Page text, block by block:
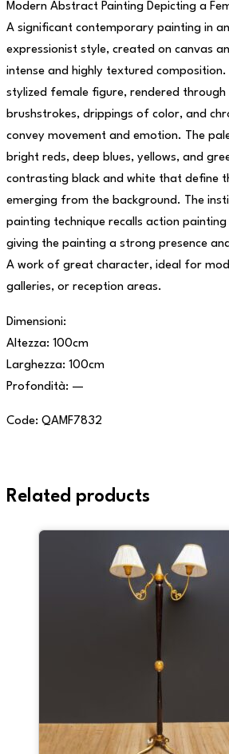
Modern Abstract Painting Depicting a
A significant contemporary painting in
expressionist style, created on canvas
intense and highly textured
stylized female figure, rendered through
brushstrokes, drippings of color, and
convey movement and emotion. The
bright reds, deep blues, yellows, and
contrasting black and white that define
emerging from the background. The
painting technique recalls action
giving the painting a strong presence
A work of great character, ideal for
galleries, or reception areas.
Dimensioni:
Altezza: 100cm
Larghezza: 100cm
Profondità: —
Code: QAMF7832
Related products